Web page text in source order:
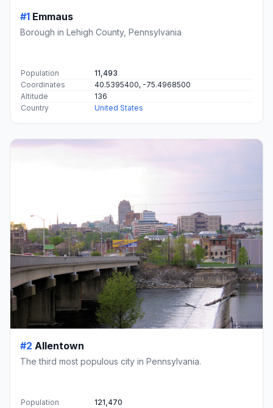
#1 Emmaus
Borough in Lehigh County, Pennsylvania
Population
11,493
Coordinates
40.5395400, -75.4968500
Altitude
136
Country
United States
#2 Allentown
The third most populous city in Pennsylvania.
Population
121,470